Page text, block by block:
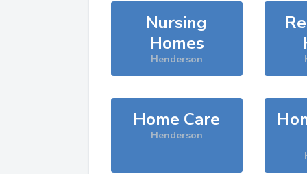
Nursing
Homes
Henderson
Home Care
Henderson